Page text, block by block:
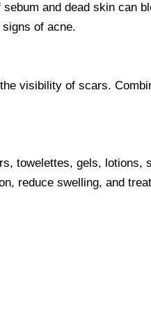
and dead skin can
of acne.
visibility of scars.
towelettes, gels, lotions,
reduce swelling, and